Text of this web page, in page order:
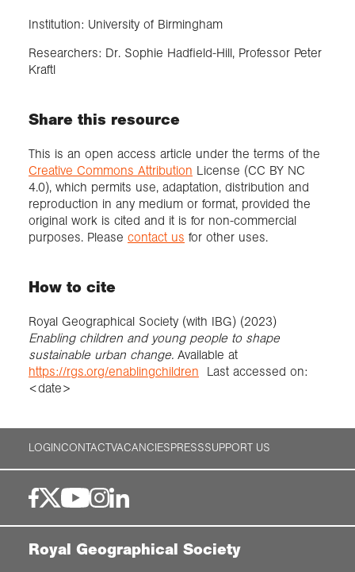
Institution: University of Birmingham
Researchers: Dr. Sophie Hadfield-Hill, Professor Peter
Kraftl
Share this resource
This is an open access article under the terms of the
Creative Commons Attribution License (CC BY NC
4.0), which permits use, adaptation, distribution and
reproduction in any medium or format, provided the
original work is cited and it is for non-commercial
purposes. Please contact us for other uses.
How to cite
Royal Geographical Society (with IBG) (2023)
Enabling children and young people to shape
sustainable urban change. Available at
https://rgs.org/enablingchildren Last accessed on:
<date>
LOGINCONTACTVACANCIESPRESSSUPPORT US
Royal Geographical Society